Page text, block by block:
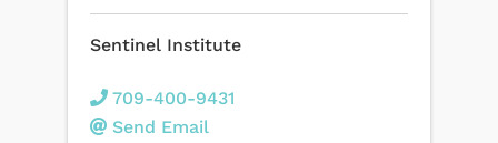
Sentinel Institute
709-400-9431
Send Email